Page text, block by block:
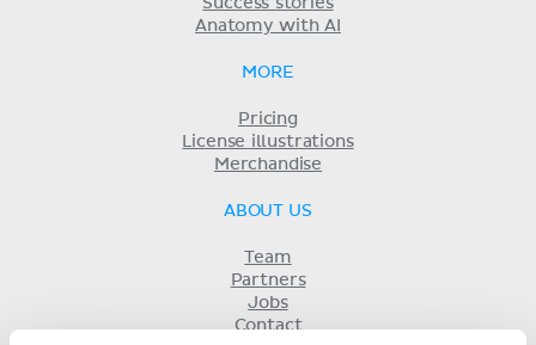
Anatomy with AI
MORE
Pricing
License illustrations
Merchandise
ABOUT US
Team
Partners
Jobs
Contact